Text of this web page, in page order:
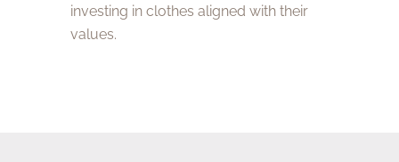
investing in clothes aligned with their
values.